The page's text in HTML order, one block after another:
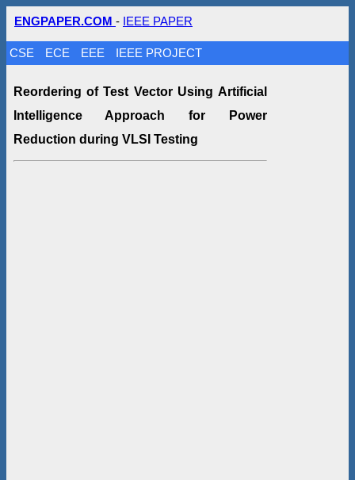
ENGPAPER.COM - IEEE PAPER
CSE ECE EEE IEEE PROJECT
Reordering of Test Vector Using Artificial
Intelligence Approach for Power
Reduction during VLSI Testing